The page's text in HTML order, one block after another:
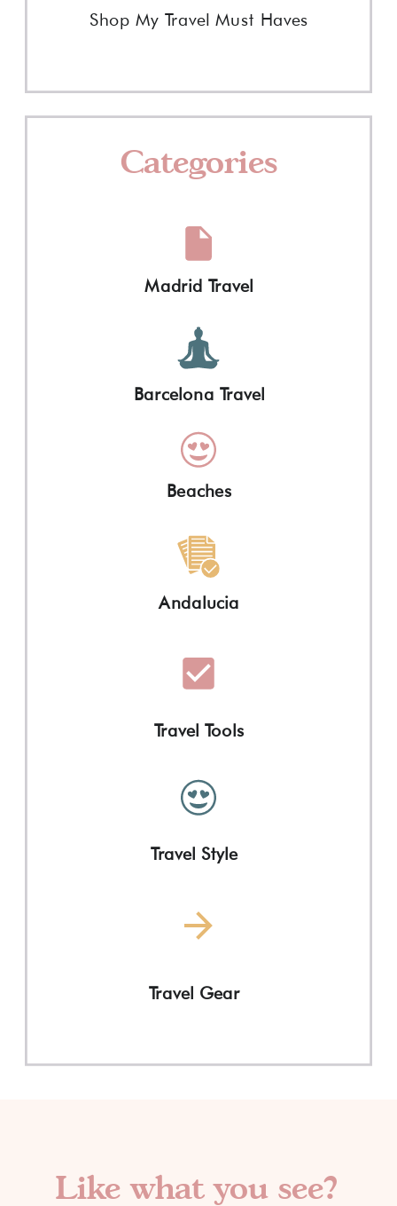
Andalucia
Beaches
Barcelona Travel
Madrid Travel
Categories
Shop My Travel Must Haves
Travel Style
Travel Tools
Travel Gear
Like what you see?